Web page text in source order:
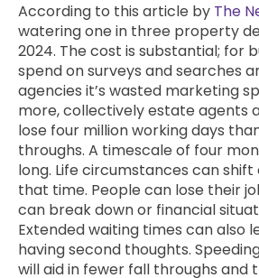
According to this article by The
watering one in three property
2024. The cost is substantial; for
spend on surveys and searches
agencies it’s wasted marketing
more, collectively estate agents
lose four million working days
throughs. A timescale of four
long. Life circumstances can
that time. People can lose their
can break down or financial
Extended waiting times can also
having second thoughts.
will aid in fewer fall throughs and